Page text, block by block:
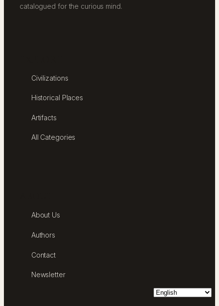
catalogued for the curious mind.
Civilizations
Historical Places
Artifacts
All Categories
About Us
Authors
Contact
Newsletter